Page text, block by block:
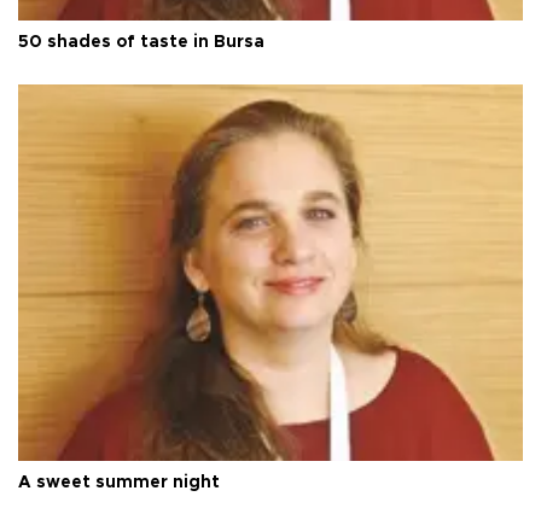
50 shades of taste in Bursa
A sweet summer night